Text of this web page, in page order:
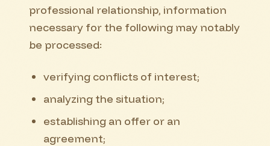
professional relationship, information
necessary for the following may notably
be processed:
verifying conflicts of interest;
analyzing the situation;
establishing an offer or an
agreement;